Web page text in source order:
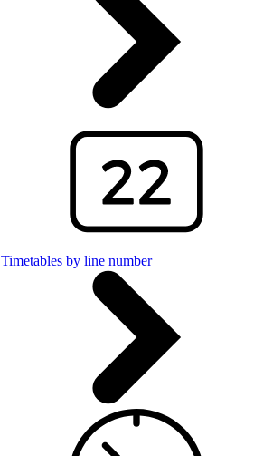
Timetables by line number